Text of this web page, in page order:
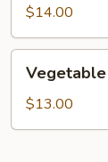
Soup
$14.00
Dumpling
Soup
$13.00